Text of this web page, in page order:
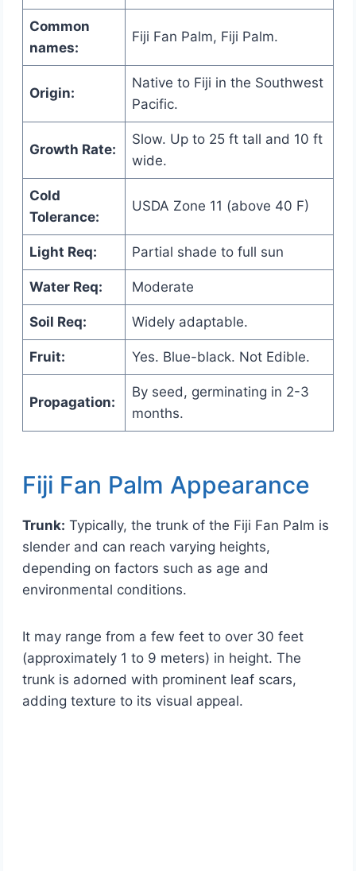
Common
names:
Fiji Fan Palm, Fiji Palm.
Origin:
Native to Fiji in the Southwest
Pacific.
Growth Rate:
Slow. Up to 25 ft tall and 10 ft
wide.
Cold
Tolerance:
USDA Zone 11 (above 40 F)
Light Req: Partial shade to full sun
Water Req: Moderate
Soil Req: Widely adaptable.
Fruit: Yes. Blue-black. Not Edible.
Propagation:
By seed, germinating in 2-3
months.
Fiji Fan Palm Appearance
Trunk: Typically, the trunk of the Fiji Fan Palm is
slender and can reach varying heights,
depending on factors such as age and
environmental conditions.
It may range from a few feet to over 30 feet
(approximately 1 to 9 meters) in height. The
trunk is adorned with prominent leaf scars,
adding texture to its visual appeal.